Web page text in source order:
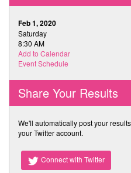
Feb 1, 2020
Saturday
8:30 AM
Add to Calendar
Event Schedule
Share Your Results
We'll automatically post your
your Twitter account.
Connect with Twitter